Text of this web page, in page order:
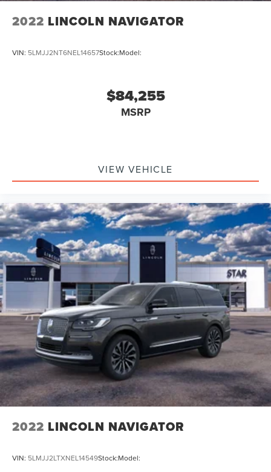
2022 LINCOLN NAVIGATOR
VIN: 5LMJJ2NT6NEL14657Stock:Model:
$84,255
MSRP
VIEW VEHICLE
2022 LINCOLN NAVIGATOR
VIN: 5LMJJ2LTXNEL14549Stock:Model: